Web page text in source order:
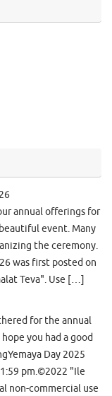
annual offerings for
event. Many
the ceremony.
was first posted on
Teva". Use […]
for the annual
you had a good
Day 2025
pm.©2022 "Ile
non-commercial use